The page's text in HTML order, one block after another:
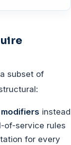
subset of
instead
of-service rules
for every